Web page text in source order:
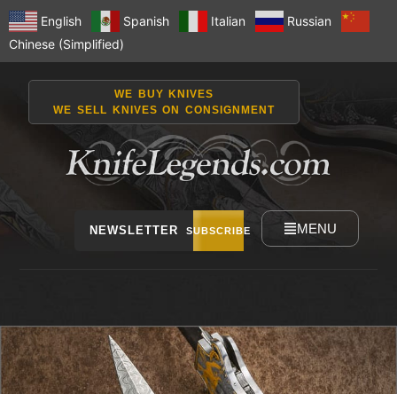
English Spanish Italian
Russian
Chinese (Simplified)
WE BUY KNIVES
WE SELL KNIVES ON CONSIGNMENT
NEWSLETTER SUBSCRIBE MENU